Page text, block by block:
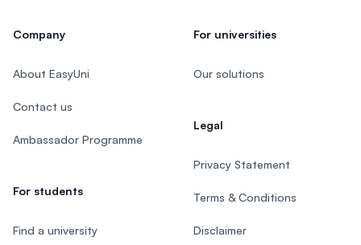
Company
About EasyUni
Contact us
Ambassador Programme
For students
Find a university
For universities
Our solutions
Legal
Privacy Statement
Terms & Conditions
Disclaimer